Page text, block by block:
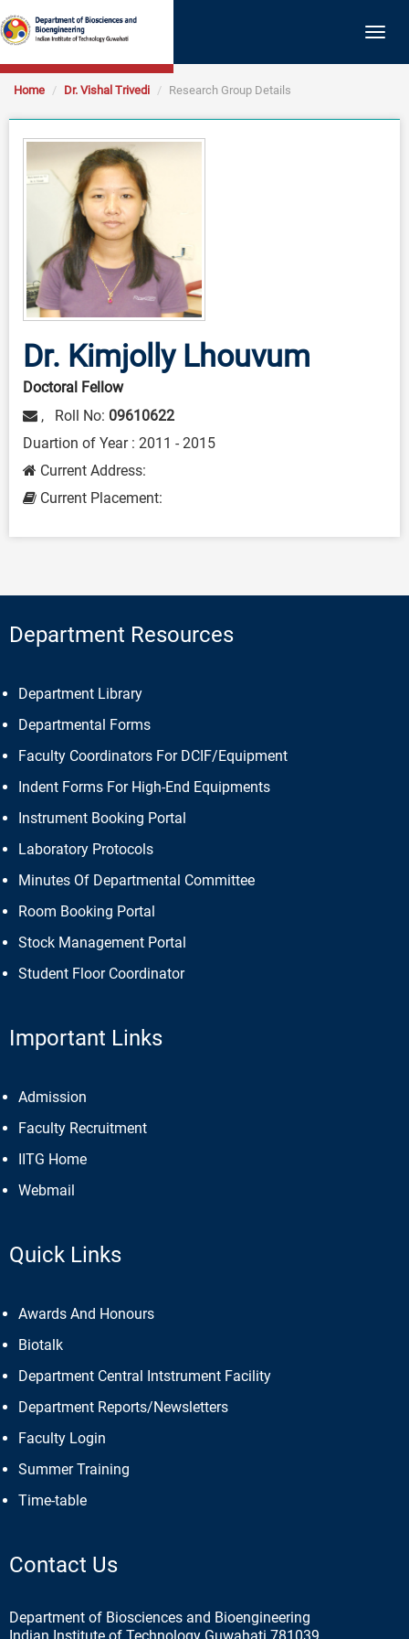
Home Dr. Vishal Trivedi Research Group Details
Dr. Kimjolly Lhouvum
Doctoral Fellow
, Roll No: 09610622
Duartion of Year : 2011 - 2015
Current Address:
Current Placement:
Department Resources
Department Library
Departmental Forms
Faculty Coordinators For DCIF/Equipment
Indent Forms For High-End Equipments
Instrument Booking Portal
Laboratory Protocols
Minutes Of Departmental Committee
Room Booking Portal
Stock Management Portal
Student Floor Coordinator
Important Links
Admission
Faculty Recruitment
IITG Home
Webmail
Quick Links
Awards And Honours
Biotalk
Department Central Intstrument Facility
Department Reports/Newsletters
Faculty Login
Summer Training
Time-table
Contact Us
Department of Biosciences and Bioengineering